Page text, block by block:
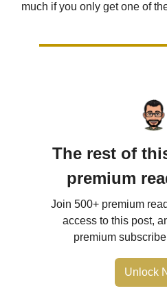
much if you only get one of
The rest of
premium
Join 500+ premium
access to this post,
premium
Unlock